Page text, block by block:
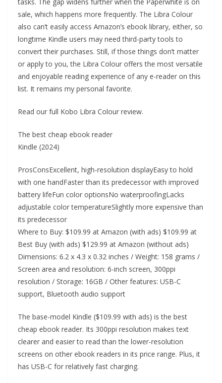
sale, which happens more frequently. The Libra Colour
also can’t easily access Amazon’s ebook library, either, so
longtime Kindle users may need third-party tools to
convert their purchases. Still, if those things don’t matter
or apply to you, the Libra Colour offers the most versatile
and enjoyable reading experience of any e-reader on this
list. It remains my personal favorite.
Read our full Kobo Libra Colour review.
The best cheap ebook reader
Kindle (2024)
ProsConsExcellent, high-resolution displayEasy to hold
with one handFaster than its predecessor with improved
battery lifeFun color optionsNo waterproofingLacks
adjustable color temperatureSlightly more expensive than
its predecessor
Where to Buy: $109.99 at Amazon (with ads) $109.99 at
Best Buy (with ads) $129.99 at Amazon (without ads)
Dimensions: 6.2 x 4.3 x 0.32 inches / Weight: 158 grams /
Screen area and resolution: 6-inch screen, 300ppi
resolution / Storage: 16GB / Other features: USB-C
support, Bluetooth audio support
The base-model Kindle ($109.99 with ads) is the best
cheap ebook reader. Its 300ppi resolution makes text
clearer and easier to read than the lower-resolution
screens on other ebook readers in its price range. Plus, it
has USB-C for relatively fast charging.